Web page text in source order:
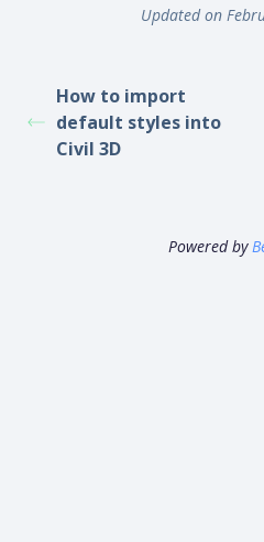
Updated on
How to import
default styles into
Civil 3D
Powered by